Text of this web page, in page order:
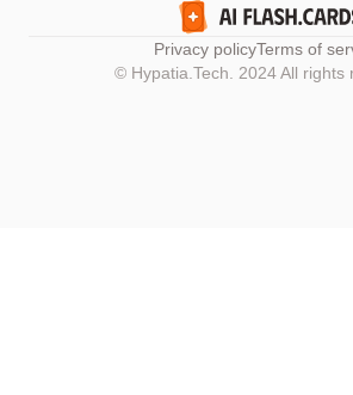
Privacy policyTerms of
© Hypatia.Tech. 2024 All rights